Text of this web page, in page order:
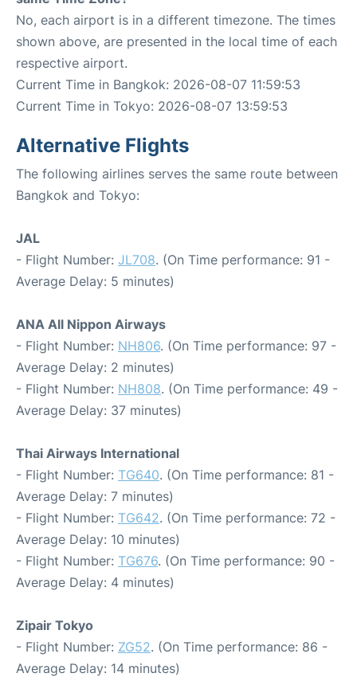
No, each airport is in a different timezone. The times
shown above, are presented in the local time of each
respective airport.
Current Time in Bangkok: 2026-08-07 11:59:53
Current Time in Tokyo: 2026-08-07 13:59:53
Alternative Flights
The following airlines serves the same route between
Bangkok and Tokyo:
JAL
- Flight Number: JL708. (On Time performance: 91 -
Average Delay: 5 minutes)
ANA All Nippon Airways
- Flight Number: NH806. (On Time performance: 97 -
Average Delay: 2 minutes)
- Flight Number: NH808. (On Time performance: 49 -
Average Delay: 37 minutes)
Thai Airways International
- Flight Number: TG640. (On Time performance: 81 -
Average Delay: 7 minutes)
- Flight Number: TG642. (On Time performance: 72 -
Average Delay: 10 minutes)
- Flight Number: TG676. (On Time performance: 90 -
Average Delay: 4 minutes)
Zipair Tokyo
- Flight Number: ZG52. (On Time performance: 86 -
Average Delay: 14 minutes)